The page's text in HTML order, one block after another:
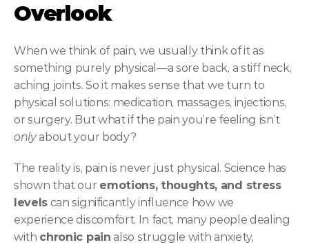
Overlook
When we think of pain, we usually think of it as
something purely physical—a sore back, a stiff neck,
aching joints. So it makes sense that we turn to
physical solutions: medication, massages, injections,
only about your body?
The reality is, pain is never just physical. Science has
shown that our emotions, thoughts, and stress
levels can significantly influence how we
experience discomfort. In fact, many people dealing
with chronic pain also struggle with anxiety,